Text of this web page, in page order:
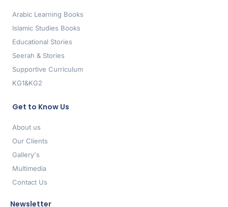
Arabic Learning Books
Islamic Studies Books
Educational Stories
Seerah & Stories
Supportive Curriculum
KG1&KG2
Get to Know Us
About us
Our Clients
Gallery's
Multimedia
Contact Us
Newsletter